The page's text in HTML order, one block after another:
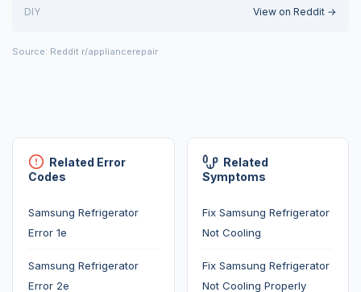
DIY View on Reddit →
Source: Reddit r/appliancerepair
Related Error
Codes
Samsung Refrigerator
Error 1e
Samsung Refrigerator
Error 2e
Related
Symptoms
Fix Samsung Refrigerator
Not Cooling
Fix Samsung Refrigerator
Not Cooling Properly